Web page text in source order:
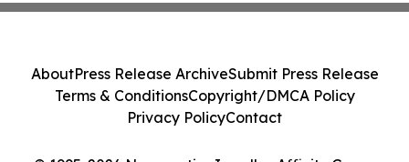
AboutPress Release ArchiveSubmit Press Release
Terms & ConditionsCopyright/DMCA Policy
Privacy PolicyContact